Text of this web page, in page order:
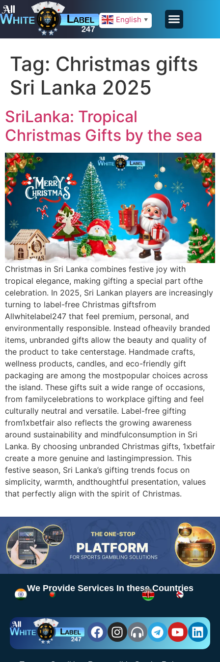
English ▼
Tag: Christmas gifts
Sri Lanka 2025
SriLanka: Tropical
Christmas Gifts by the sea
Christmas in Sri Lanka combines festive joy with
tropical elegance, making gifting a special part ofthe
celebration. In 2025, Sri Lankan players are increasingly
turning to label-free Christmas giftsfrom
Allwhitelabel247 that feel premium, personal, and
environmentally responsible. Instead ofheavily branded
items, unbranded gifts allow the beauty and quality of
the product to take centerstage. Handmade crafts,
wellness products, candles, and eco-friendly gift
packaging are among the mostpopular choices across
the island. These gifts suit a wide range of occasions,
from familycelebrations to workplace gifting and feel
culturally neutral and versatile. Label-free gifting
from1xbetfair also reflects the growing awareness
around sustainability and mindfulconsumption in Sri
Lanka. By choosing unbranded Christmas gifts, 1xbetfair
create a more genuine and lastingimpression. This
festive season, Sri Lanka’s gifting trends focus on
simplicity, warmth, andthoughtful presentation, values
that perfectly align with the spirit of Christmas.
We Provide Services In these Countries